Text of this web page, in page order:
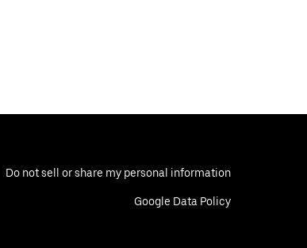
Do not sell or share my personal information
Google Data Policy